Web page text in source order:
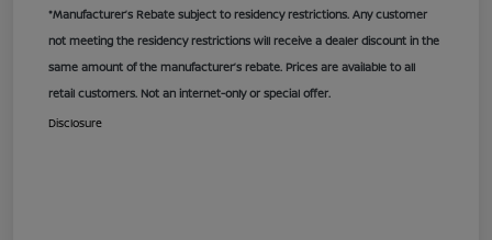
*Manufacturer’s Rebate subject to residency restrictions. Any customer
not meeting the residency restrictions will receive a dealer discount in the
same amount of the manufacturer’s rebate. Prices are available to all
retail customers. Not an internet-only or special offer.
Disclosure